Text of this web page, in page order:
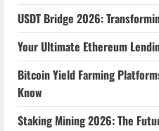
USDT Bridge 2026:
Your Ultimate Ethereum
Bitcoin Yield Farming
Know
Staking Mining 2026: The